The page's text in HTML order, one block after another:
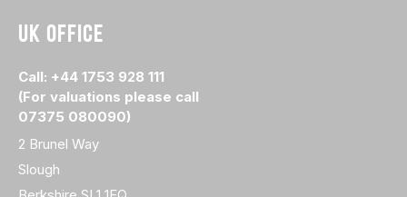
UK OFFICE
Call: +44 1753 928 111
(For valuations please call
07375 080090)
2 Brunel Way
Slough